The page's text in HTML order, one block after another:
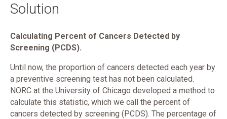
Solution
Calculating Percent of Cancers Detected by
Screening (PCDS).
Until now, the proportion of cancers detected each year by
a preventive screening test has not been calculated.
NORC at the University of Chicago developed a method to
calculate this statistic, which we call the percent of
cancers detected by screening (PCDS). The percentage of